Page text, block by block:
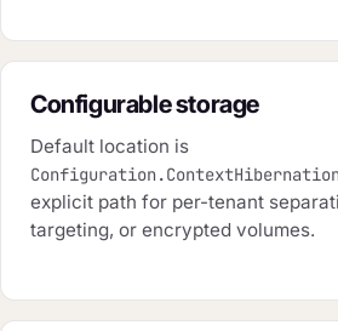
Configurable storage
Default location is
explicit path for per-tenant
targeting, or encrypted volumes.